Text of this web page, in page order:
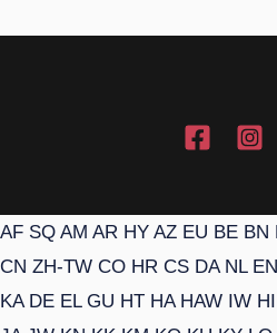
AF SQ AM AR HY AZ EU BE BN
CN ZH-TW CO HR CS DA NL EN
KA DE EL GU HT HA HAW IW HI